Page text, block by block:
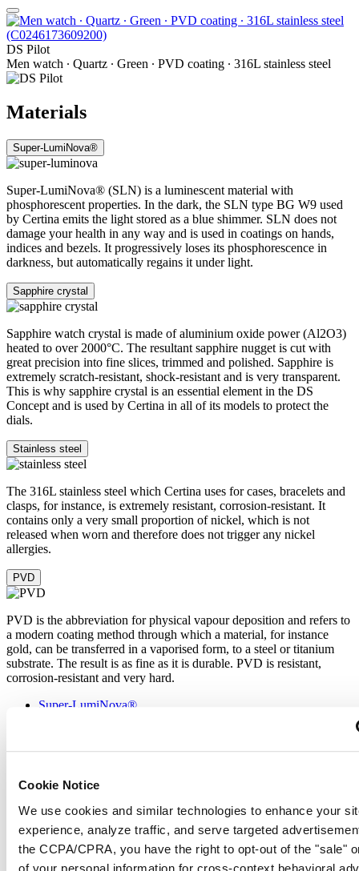
Cookie Notice
We use cookies and similar technologies to enhance your
experience, analyze traffic, and serve targeted
the CCPA/CPRA, you have the right to opt-out of the "sale"
of your personal information for cross-context behavioral
DS Pilot
Men watch ∙ Quartz ∙ Green ∙ PVD coating ∙ 316L stainless steel
Materials
Super-LumiNova®
Super-LumiNova® (SLN) is a luminescent material with
phosphorescent properties. In the dark, the SLN type BG W9 used
by Certina emits the light stored as a blue shimmer. SLN does not
damage your health in any way and is used in coatings on hands,
indices and bezels. It progressively loses its phosphorescence in
darkness, but automatically regains it under light.
Sapphire crystal
Sapphire watch crystal is made of aluminium oxide power (Al2O3)
heated to over 2000°C. The resultant sapphire nugget is cut with
great precision into fine slices, trimmed and polished. Sapphire is
extremely scratch-resistant, shock-resistant and is very transparent.
This is why sapphire crystal is an essential element in the DS
Concept and is used by Certina in all of its models to protect the
dials.
Stainless steel
The 316L stainless steel which Certina uses for cases, bracelets and
clasps, for instance, is extremely resistant, corrosion-resistant. It
contains only a very small proportion of nickel, which is not
released when worn and therefore does not trigger any nickel
allergies.
PVD
PVD is the abbreviation for physical vapour deposition and refers to
a modern coating method through which a material, for instance
gold, can be transferred in a vaporised form, to a steel or titanium
substrate. The result is as fine as it is durable. PVD is resistant,
corrosion-resistant and very hard.
Super-LumiNova®
PVD
phosphorescent properties. In the dark, the SLN type BG W9 used
by Certina emits the light stored as a blue shimmer. SLN does not
damage your health in any way and is used in coatings on hands,
indices and bezels. It progressively loses its phosphorescence in